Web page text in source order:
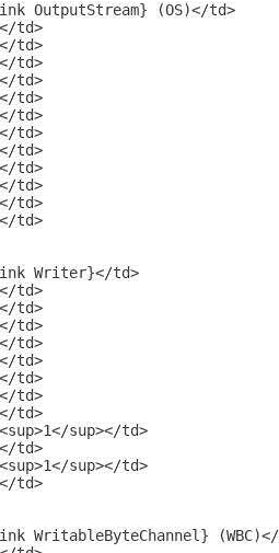
OutputStream} (OS)</td>
td>
td>
td>
td>
td>
td>
td>
td>
td>
td>
td>
td>
Writer}</td>
td>
td>
td>
td>
td>
td>
td>
td>
sup></td>
td>
sup></td>
td>
WritableByteChannel}